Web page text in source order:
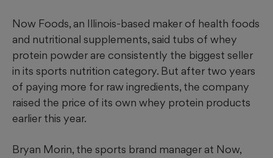
Now Foods, an Illinois-based maker of health foods
and nutritional supplements, said tubs of whey
protein powder are consistently the biggest seller
in its sports nutrition category. But after two years
of paying more for raw ingredients, the company
raised the price of its own whey protein products
earlier this year.
Bryan Morin, the sports brand manager at Now,